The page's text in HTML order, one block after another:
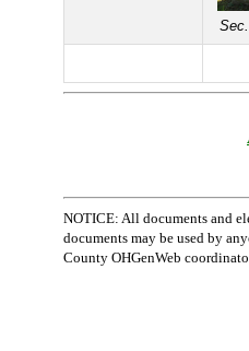
NOTICE: All documents and
documents may be used by
County OHGenWeb